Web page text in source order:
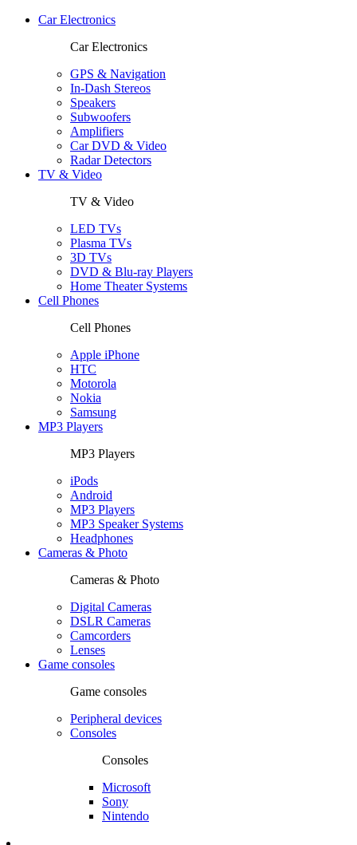
Car Electronics
Car Electronics
GPS & Navigation
In-Dash Stereos
Speakers
Subwoofers
Amplifiers
Car DVD & Video
Radar Detectors
TV & Video
TV & Video
LED TVs
Plasma TVs
3D TVs
DVD & Blu-ray Players
Home Theater Systems
Cell Phones
Cell Phones
Apple iPhone
HTC
Motorola
Nokia
Samsung
MP3 Players
MP3 Players
iPods
Android
MP3 Players
MP3 Speaker Systems
Headphones
Cameras & Photo
Cameras & Photo
Digital Cameras
DSLR Cameras
Camcorders
Lenses
Game consoles
Game consoles
Peripheral devices
Consoles
Consoles
Microsoft
Sony
Nintendo